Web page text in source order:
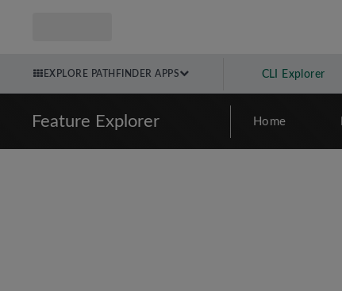
EXPLORE PATHFINDER APPS CLI Explorer
Feature Explorer Home